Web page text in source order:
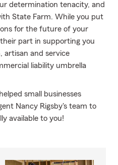
determination tenacity, and
State Farm. While you put
for the future of your
part in supporting you
artisan and service
liability umbrella
small businesses
Nancy Rigsby's team to
available to you!